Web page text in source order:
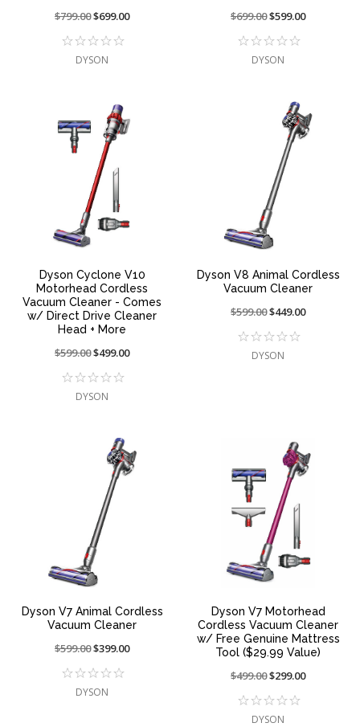
Price
from:
$799.00On
at:
$699.00
DYSON
Price
from:
$699.00On
at:
$599.00
DYSON
Dyson Cyclone V10
Motorhead Cordless
Vacuum Cleaner - Comes
w/ Direct Drive Cleaner
Head + More
Price
from:
$599.00On
at:
$499.00
DYSON
Dyson V8 Animal Cordless
Vacuum Cleaner
Price
from:
$599.00On
at:
$449.00
DYSON
Dyson V7 Animal Cordless
Vacuum Cleaner
Price
from:
$599.00On
at:
$399.00
DYSON
Dyson V7 Motorhead
Cordless Vacuum Cleaner
w/ Free Genuine Mattress
Tool ($29.99 Value)
Price
from:
$499.00On
at:
$299.00
DYSON